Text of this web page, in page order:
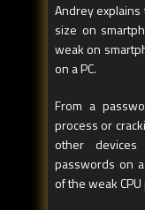
Andrey
size on
weak on
on a PC.
From a
process or
other devices
passwords on
of the weak